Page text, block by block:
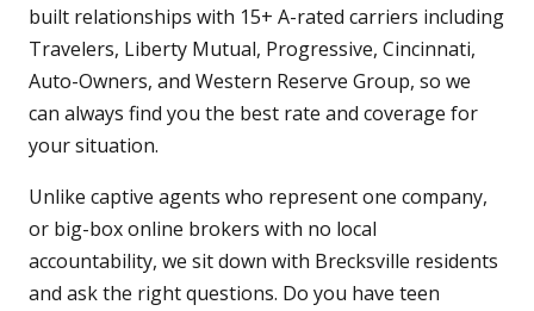
built relationships with 15+ A-rated carriers including
Travelers, Liberty Mutual, Progressive, Cincinnati,
Auto-Owners, and Western Reserve Group, so we
can always find you the best rate and coverage for
your situation.
Unlike captive agents who represent one company,
or big-box online brokers with no local
accountability, we sit down with Brecksville residents
and ask the right questions. Do you have teen